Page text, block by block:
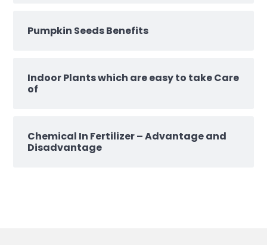
Pumpkin Seeds Benefits
Indoor Plants which are easy to take Care
of
Chemical In Fertilizer – Advantage and
Disadvantage